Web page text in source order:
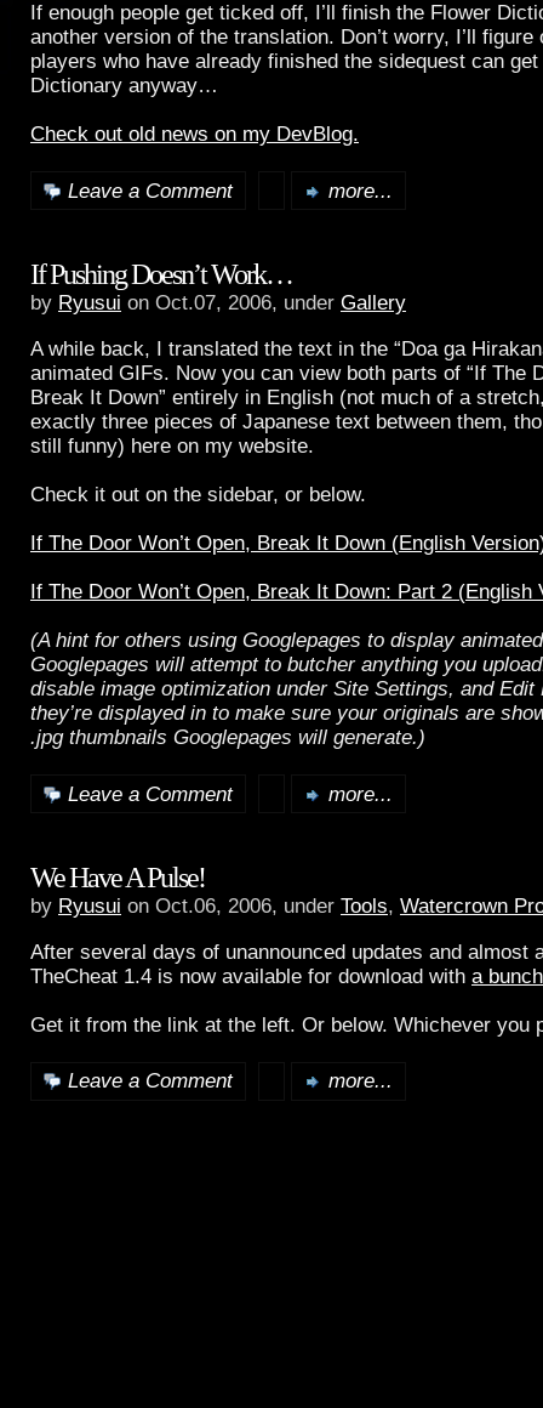
If enough people get ticked off, I’ll finish the Flower
another version of the translation. Don’t worry, I’ll
players who have already finished the sidequest can
Dictionary anyway…
Check out old news on my DevBlog.
Leave a Comment more...
If Pushing Doesn’t Work…
by Ryusui on Oct.07, 2006, under Gallery
A while back, I translated the text in the “Doa ga
animated GIFs. Now you can view both parts of “If The
Break It Down” entirely in English (not much of a
exactly three pieces of Japanese text between them,
still funny) here on my website.
Check it out on the sidebar, or below.
If The Door Won’t Open, Break It Down (English
If The Door Won’t Open, Break It Down: Part 2 (English
(A hint for others using Googlepages to display
Googlepages will attempt to butcher anything you
disable image optimization under Site Settings, and Edit
they’re displayed in to make sure your originals are
.jpg thumbnails Googlepages will generate.)
Leave a Comment more...
We Have A Pulse!
by Ryusui on Oct.06, 2006, under Tools, Watercrown
After several days of unannounced updates and almost
TheCheat 1.4 is now available for download with a
Get it from the link at the left. Or below. Whichever you
Leave a Comment more...